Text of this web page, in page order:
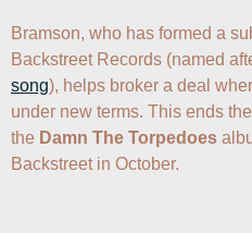
Bramson, who has formed a
Backstreet Records (named
song), helps broker a deal
under new terms. This ends
the Damn The Torpedoes
Backstreet in October.